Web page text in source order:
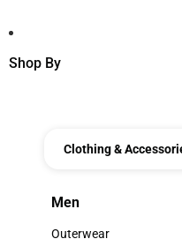
Shop By
Clothing &
Men
Men
Outerwear